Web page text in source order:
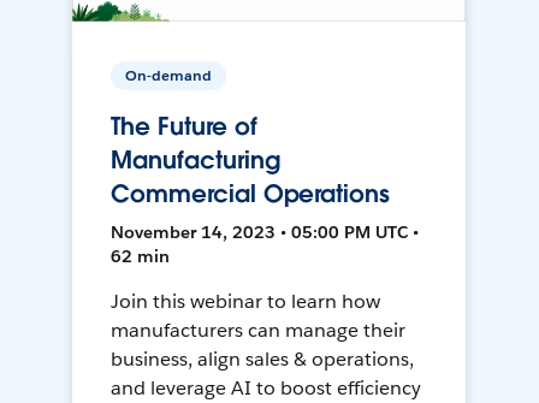
On-demand
The Future of
Manufacturing
Commercial Operations
November 14, 2023 • 05:00 PM UTC •
62 min
Join this webinar to learn how
manufacturers can manage their
business, align sales & operations,
and leverage AI to boost efficiency